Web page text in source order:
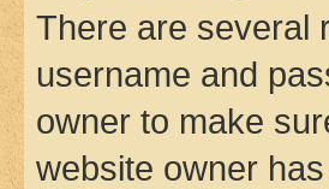
There are several
username and
owner to make
website owner